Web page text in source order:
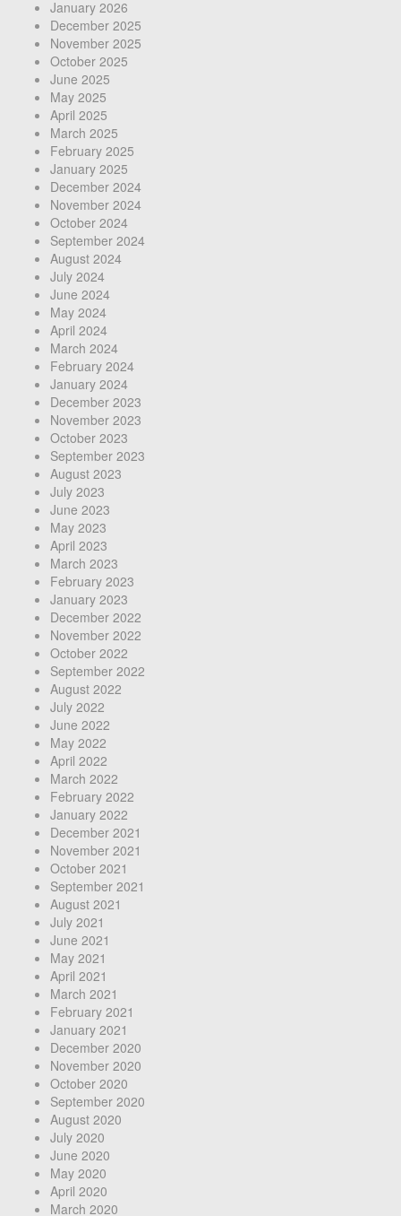
January 2026
December 2025
November 2025
October 2025
June 2025
May 2025
April 2025
March 2025
February 2025
January 2025
December 2024
November 2024
October 2024
September 2024
August 2024
July 2024
June 2024
May 2024
April 2024
March 2024
February 2024
January 2024
December 2023
November 2023
October 2023
September 2023
August 2023
July 2023
June 2023
May 2023
April 2023
March 2023
February 2023
January 2023
December 2022
November 2022
October 2022
September 2022
August 2022
July 2022
June 2022
May 2022
April 2022
March 2022
February 2022
January 2022
December 2021
November 2021
October 2021
September 2021
August 2021
July 2021
June 2021
May 2021
April 2021
March 2021
February 2021
January 2021
December 2020
November 2020
October 2020
September 2020
August 2020
July 2020
June 2020
May 2020
April 2020
March 2020